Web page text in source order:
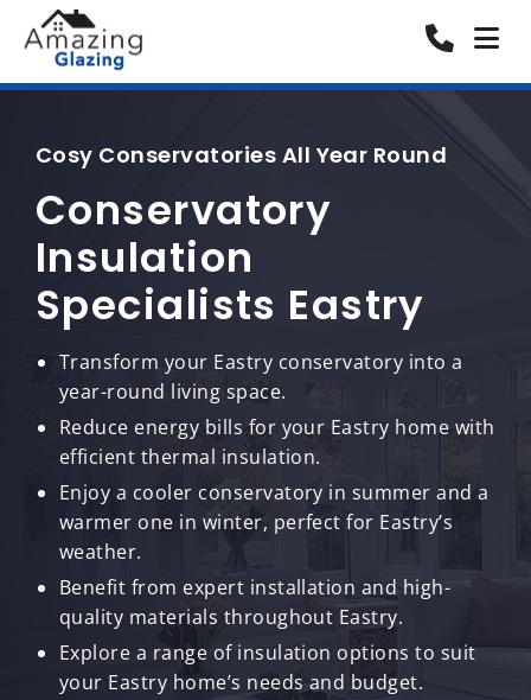
Cosy Conservatories All Year Round
Conservatory
Insulation
Specialists Eastry
Transform your Eastry conservatory into a
year-round living space.
Reduce energy bills for your Eastry home with
efficient thermal insulation.
Enjoy a cooler conservatory in summer and a
warmer one in winter, perfect for Eastry’s
weather.
Benefit from expert installation and high-
quality materials throughout Eastry.
Explore a range of insulation options to suit
your Eastry home’s needs and budget.